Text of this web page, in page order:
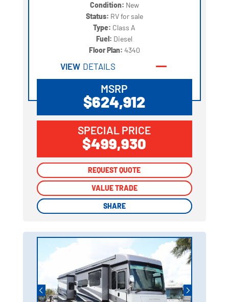
Condition: New
Status: RV for sale
Type: Class A
Fuel: Diesel
Floor Plan: 4340
VIEW DETAILS
MSRP
$624,912
SPECIAL PRICE
$499,930
REQUEST QUOTE
VALUE TRADE
SHARE
REQUEST QUOTE
VALUE TRADE
SHARE